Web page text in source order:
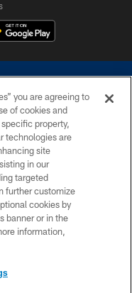
not duplicate in any form
The Dallas Cowboys
to request personal or
you are agreeing to
of cookies and
property,
technologies are
site
in our
targeted
further customize
cookies by
banner or in the
information,